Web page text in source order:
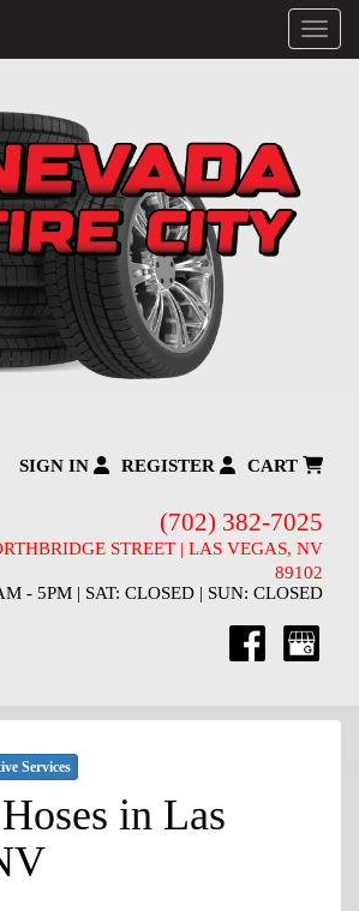
Menu
SIGN IN REGISTER CART
(702) 382-7025
STREET | LAS VEGAS, NV
89102
- 5PM | SAT: CLOSED | SUN: CLOSED
Services
in Las